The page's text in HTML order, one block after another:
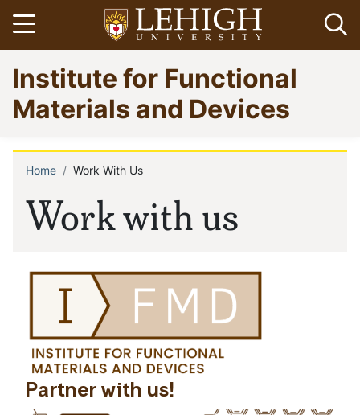
Skip
to
main
content
Open menu
Go
to
homepage
Institute for Functional
Materials and Devices
Work with us
Breadcrumb
Home Work With Us
Partner with us!